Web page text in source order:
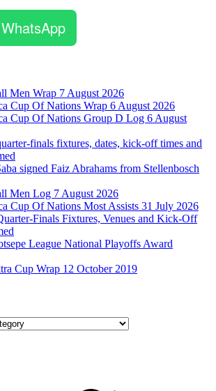
Men Wrap 7 August 2026
Cup Of Nations Wrap 6 August 2026
Cup Of Nations Group D Log 6 August
finals fixtures, dates, kick-off times and
signed Faiz Abrahams from Stellenbosch
Men Log 7 August 2026
Cup Of Nations Most Assists 31 July 2026
Finals Fixtures, Venues and Kick-Off
League National Playoffs Award
Cup Wrap 12 October 2019